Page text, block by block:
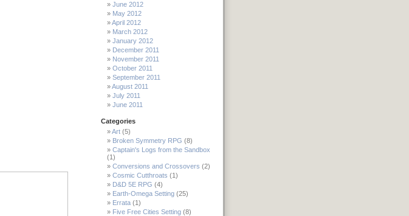
June 2012
May 2012
April 2012
March 2012
January 2012
December 2011
November 2011
October 2011
September 2011
August 2011
July 2011
June 2011
Categories
Art (5)
Broken Symmetry RPG (8)
Captain's Logs from the Sandbox
(1)
Conversions and Crossovers (2)
Cosmic Cutthroats (1)
D&D 5E RPG (4)
Earth-Omega Setting (25)
Errata (1)
Five Free Cities Setting (8)